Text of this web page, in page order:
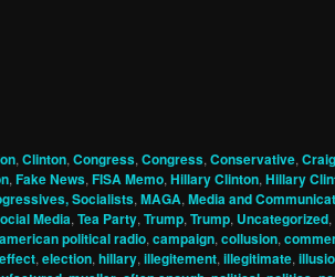
, Clinton, Congress, Congress, Conservative,
, Fake News, FISA Memo, Hillary Clinton, Hillary
Socialists, MAGA, Media and
Media, Tea Party, Trump, Trump, Uncategorized,
american political radio, campaign, collusion,
effect, election, hillary, illegitement, illegitimate,